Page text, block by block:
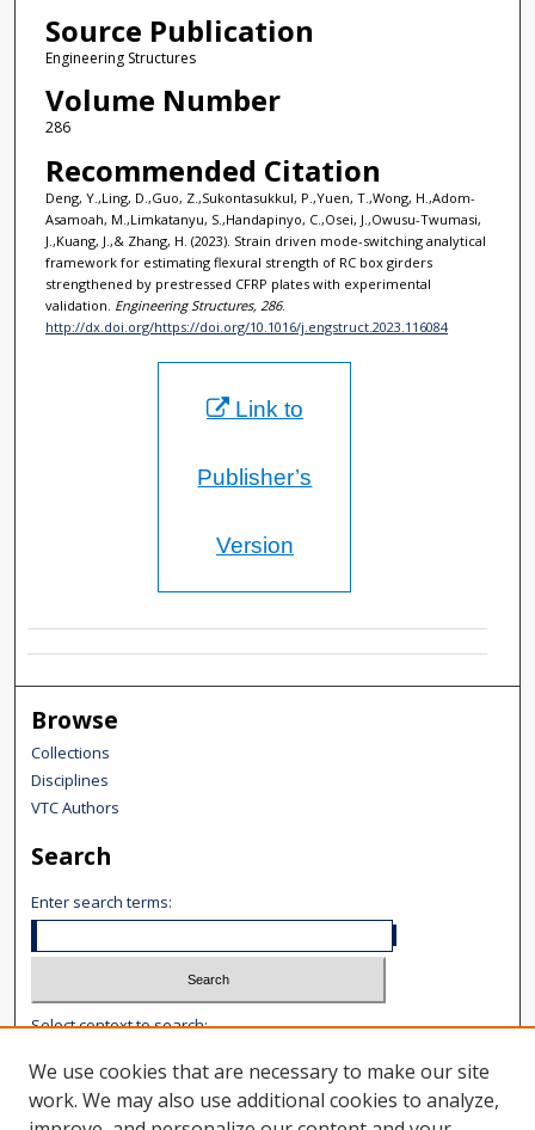
Source Publication
Engineering Structures
Volume Number
286
Recommended Citation
Deng, Y.,Ling, D.,Guo, Z.,Sukontasukkul, P.,Yuen, T.,Wong, H.,Adom-
Asamoah, M.,Limkatanyu, S.,Handapinyo, C.,Osei, J.,Owusu-Twumasi,
J.,Kuang, J.,& Zhang, H. (2023). Strain driven mode-switching analytical
framework for estimating flexural strength of RC box girders
strengthened by prestressed CFRP plates with experimental
validation. Engineering Structures, 286.
http://dx.doi.org/https://doi.org/10.1016/j.engstruct.2023.116084
Link to
Publisher’s
Version
Browse
Collections
Disciplines
VTC Authors
Search
Enter search terms:
Select context to search:
Advanced Search
We use cookies that are necessary to make our site
work. We may also use additional cookies to analyze,